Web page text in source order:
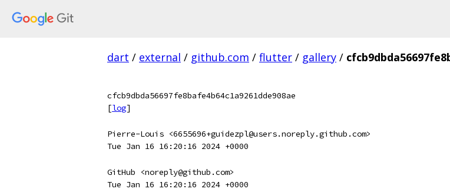
dart / external / github.com / flutter / gallery /
cfcb9dbda56697fe8bafe4b64c1a9261dde908ae
[log]
Pierre-Louis <6655696+guidezpl@users.noreply.github.com>
Tue Jan 16 16:20:16 2024 +0000
GitHub <noreply@github.com>
Tue Jan 16 16:20:16 2024 +0000